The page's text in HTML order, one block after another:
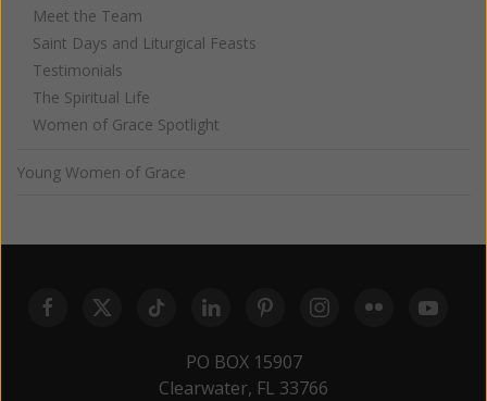
Meet the Team
Saint Days and Liturgical Feasts
Testimonials
The Spiritual Life
Women of Grace Spotlight
Young Women of Grace
PO BOX 15907
Clearwater, FL 33766